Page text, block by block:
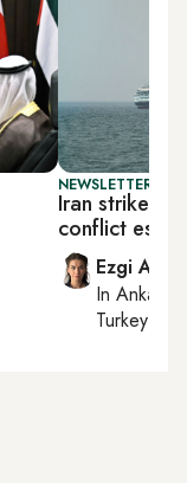
NEWSLETTER:
Iran strikes
conflict
Ezgi Akin
InAnkara
Turkey